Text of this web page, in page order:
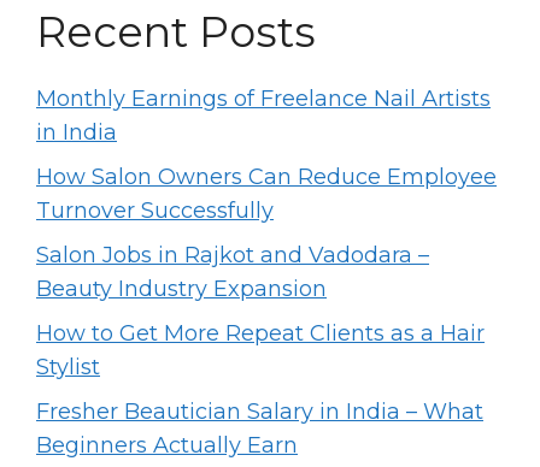
Recent Posts
Monthly Earnings of Freelance Nail Artists
in India
How Salon Owners Can Reduce Employee
Turnover Successfully
Salon Jobs in Rajkot and Vadodara –
Beauty Industry Expansion
How to Get More Repeat Clients as a Hair
Stylist
Fresher Beautician Salary in India – What
Beginners Actually Earn